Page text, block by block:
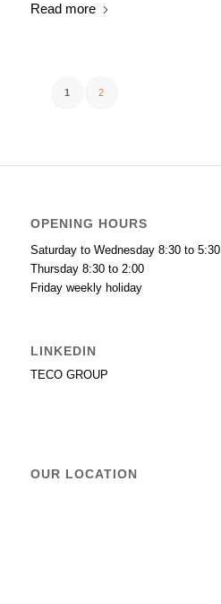
Read more
1 2
OPENING HOURS
Saturday to Wednesday 8:30 to 5:30
Thursday 8:30 to 2:00
Friday weekly holiday
LINKEDIN
TECO GROUP
OUR LOCATION